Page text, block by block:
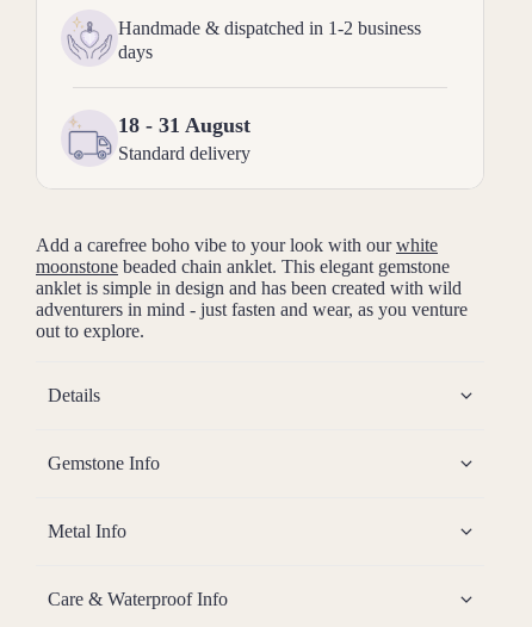
Handmade & dispatched in 1-2 business
days
18 - 31 August
Standard delivery
Add a carefree boho vibe to your look with ourwhite
moonstone beaded chain anklet. This elegant gemstone
anklet is simple in design and has been created with wild
adventurers in mind - just fasten and wear, as you venture
out to explore.
Details
Gemstone Info
Metal Info
Care & Waterproof Info